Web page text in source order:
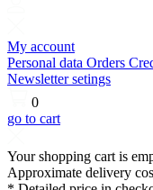
My account
Personal data Orders
Newsletter setings
0
go to cart
Your shopping cart is
Approximate delivery